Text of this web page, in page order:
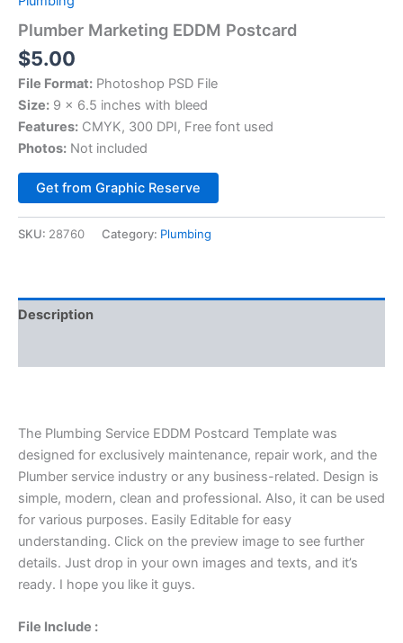
Plumber Marketing EDDM Postcard
$5.00
File Format: Photoshop PSD File
Size: 9 × 6.5 inches with bleed
Features: CMYK, 300 DPI, Free font used
Photos: Not included
Get from Graphic Reserve
SKU: 28760 Category: Plumbing
Description
The Plumbing Service EDDM Postcard Template was
designed for exclusively maintenance, repair work, and the
Plumber service industry or any business-related. Design is
simple, modern, clean and professional. Also, it can be used
for various purposes. Easily Editable for easy
understanding. Click on the preview image to see further
details. Just drop in your own images and texts, and it’s
ready. I hope you like it guys.
File Include :